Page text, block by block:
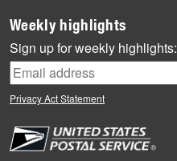
Milestones
News
News Quiz
Off the Clock
People
Weekly highlights
Sign up for weekly highlights:
Privacy Act Statement